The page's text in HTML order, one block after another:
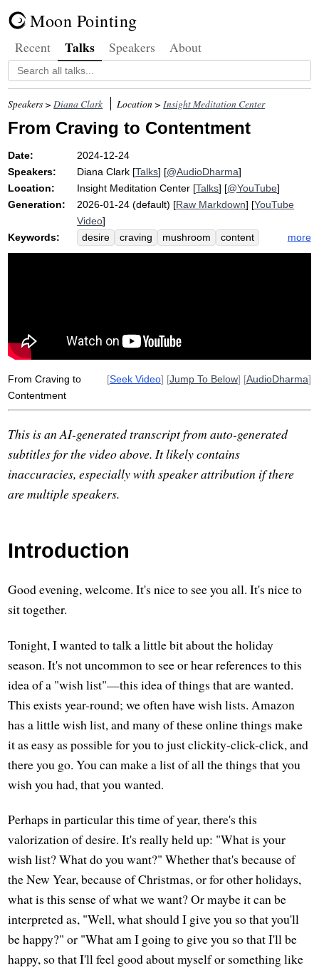
Moon Pointing
Recent Talks Speakers About
Speakers >Diana Clark Location >Insight Meditation Center
From Craving to Contentment
Date:
2024-12-24
Speakers:
Diana Clark [Talks] [@AudioDharma]
Location:
Insight Meditation Center [Talks] [@YouTube]
Generation:
2026-01-24 (default) [Raw Markdown] [YouTube
Video]
Keywords:
desire craving mushroom
content
fictitious
holiday soon
latte
more
From Craving to
Contentment
[Seek Video] [Jump To Below] [AudioDharma]
This is an AI-generated transcript from auto-generated
subtitles for the video above. It likely contains
inaccuracies, especially with speaker attribution if there
are multiple speakers.
Introduction
Good evening, welcome. It's nice to see you all. It's nice to
sit together.
Tonight, I wanted to talk a little bit about the holiday
season. It's not uncommon to see or hear references to this
idea of a "wish list"—this idea of things that are wanted.
This exists year-round; we often have wish lists. Amazon
has a little wish list, and many of these online things make
it as easy as possible for you to just clickity-click-click, and
there you go. You can make a list of all the things that you
wish you had, that you wanted.
Perhaps in particular this time of year, there's this
valorization of desire. It's really held up: "What is your
wish list? What do you want?" Whether that's because of
the New Year, because of Christmas, or for other holidays,
what is this sense of what we want? Or maybe it can be
interpreted as, "Well, what should I give you so that you'll
be happy?" or "What am I going to give you so that I'll be
happy, so that I'll feel good about myself or something like